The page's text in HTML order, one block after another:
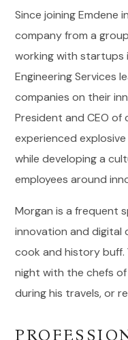
Since joining Emdene
company from a
working with startups
Engineering Services
companies on their
President and CEO
experienced
while developing a
employees around
Morgan is a frequent
innovation and digital
cook and history buff.
night with the chefs
during his travels, or